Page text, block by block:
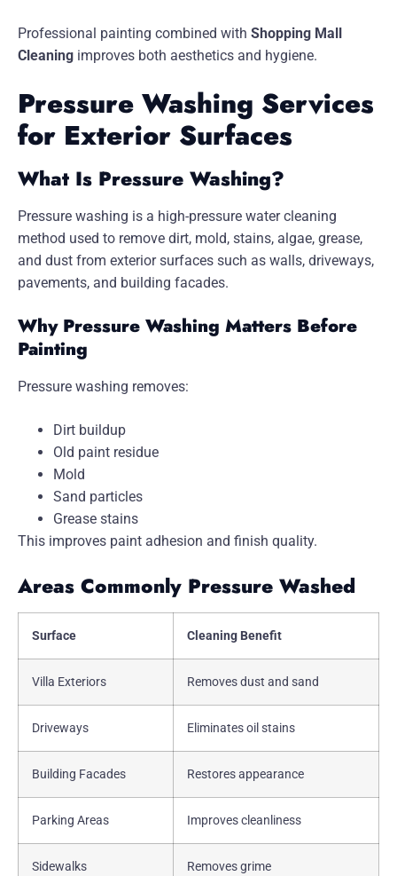
Professional painting combined with Shopping Mall
Cleaning improves both aesthetics and hygiene.
Pressure Washing Services
for Exterior Surfaces
What Is Pressure Washing?
Pressure washing is a high-pressure water cleaning
method used to remove dirt, mold, stains, algae, grease,
and dust from exterior surfaces such as walls, driveways,
pavements, and building facades.
Why Pressure Washing Matters Before
Painting
Pressure washing removes:
Dirt buildup
Old paint residue
Mold
Sand particles
Grease stains
This improves paint adhesion and finish quality.
Areas Commonly Pressure Washed
Surface Cleaning Benefit
Villa Exteriors Removes dust and sand
Driveways Eliminates oil stains
Building Facades Restores appearance
Parking Areas Improves cleanliness
Sidewalks Removes grime